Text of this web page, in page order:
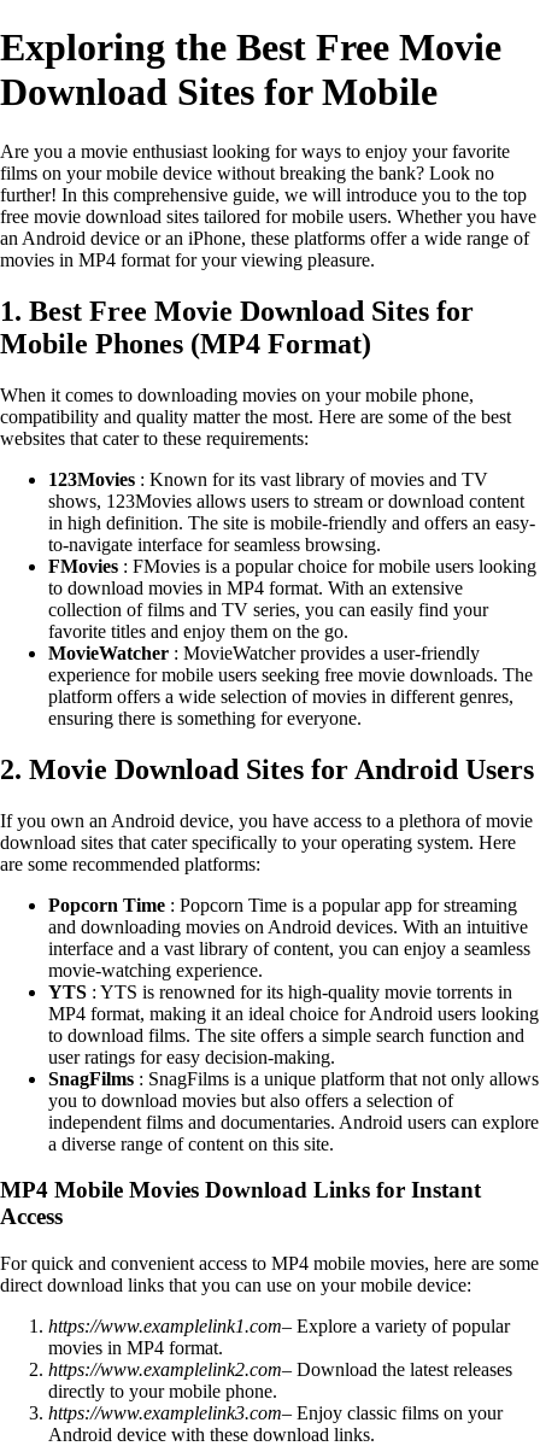
Exploring the Best Free Movie
Download Sites for Mobile
Are you a movie enthusiast looking for ways to enjoy your favorite
films on your mobile device without breaking the bank? Look no
further! In this comprehensive guide, we will introduce you to the top
free movie download sites tailored for mobile users. Whether you have
an Android device or an iPhone, these platforms offer a wide range of
movies in MP4 format for your viewing pleasure.
1. Best Free Movie Download Sites for
Mobile Phones (MP4 Format)
When it comes to downloading movies on your mobile phone,
compatibility and quality matter the most. Here are some of the best
websites that cater to these requirements:
123Movies : Known for its vast library of movies and TV
shows, 123Movies allows users to stream or download content
in high definition. The site is mobile-friendly and offers an easy-
to-navigate interface for seamless browsing.
FMovies : FMovies is a popular choice for mobile users looking
to download movies in MP4 format. With an extensive
collection of films and TV series, you can easily find your
favorite titles and enjoy them on the go.
MovieWatcher : MovieWatcher provides a user-friendly
experience for mobile users seeking free movie downloads. The
platform offers a wide selection of movies in different genres,
ensuring there is something for everyone.
2. Movie Download Sites for Android Users
If you own an Android device, you have access to a plethora of movie
download sites that cater specifically to your operating system. Here
are some recommended platforms:
Popcorn Time : Popcorn Time is a popular app for streaming
and downloading movies on Android devices. With an intuitive
interface and a vast library of content, you can enjoy a seamless
movie-watching experience.
YTS : YTS is renowned for its high-quality movie torrents in
MP4 format, making it an ideal choice for Android users looking
to download films. The site offers a simple search function and
user ratings for easy decision-making.
SnagFilms : SnagFilms is a unique platform that not only allows
you to download movies but also offers a selection of
independent films and documentaries. Android users can explore
a diverse range of content on this site.
MP4 Mobile Movies Download Links for Instant
Access
For quick and convenient access to MP4 mobile movies, here are some
direct download links that you can use on your mobile device:
https://www.examplelink1.com– Explore a variety of popular
movies in MP4 format.
https://www.examplelink2.com– Download the latest releases
directly to your mobile phone.
https://www.examplelink3.com– Enjoy classic films on your
Android device with these download links.